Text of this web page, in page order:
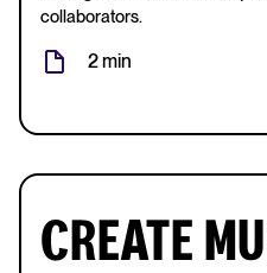
collaborators.
2 min
CREATE